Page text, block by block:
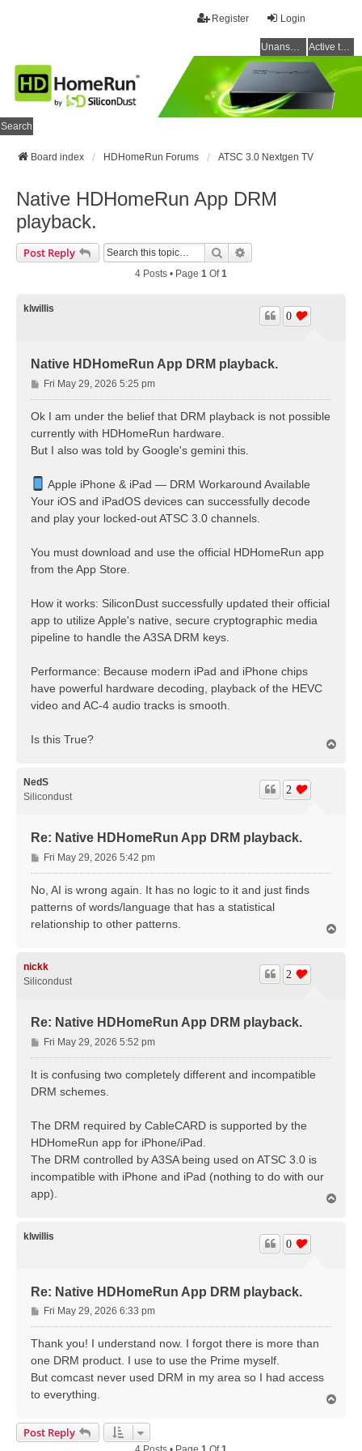
Login
Register
Unanswered topics Active topics
Search
Board index HDHomeRun Forums ATSC 3.0 Nextgen TV
Native HDHomeRun App DRM
playback.
Post Reply Search
4 Posts • Page 1 Of1
klwillis
Native HDHomeRun App DRM playback.
0
P
o
s
Fri May 29, 2026 5:25 pm
Ok I am under the belief that DRM playback is not possible
currently with HDHomeRun hardware.
But I also was told by Google's gemini this.
Apple iPhone & iPad — DRM Workaround Available
Your iOS and iPadOS devices can successfully decode
and play your locked-out ATSC 3.0 channels.
You must download and use the official HDHomeRun app
from the App Store.
How it works: SiliconDust successfully updated their official
app to utilize Apple's native, secure cryptographic media
pipeline to handle the A3SA DRM keys.
Performance: Because modern iPad and iPhone chips
have powerful hardware decoding, playback of the HEVC
video and AC-4 audio tracks is smooth.
Is this True?
NedS
Silicondust
Re: Native HDHomeRun App DRM playback.
2
P
o
Fri May 29, 2026 5:42 pm
No, AI is wrong again. It has no logic to it and just finds
patterns of words/language that has a statistical
relationship to other patterns.
nickk
Silicondust
Re: Native HDHomeRun App DRM playback.
2
P
o
s
Fri May 29, 2026 5:52 pm
It is confusing two completely different and incompatible
DRM schemes.
The DRM required by CableCARD is supported by the
HDHomeRun app for iPhone/iPad.
The DRM controlled by A3SA being used on ATSC 3.0 is
incompatible with iPhone and iPad (nothing to do with our
app).
klwillis
Re: Native HDHomeRun App DRM playback.
0
P
o
s
Fri May 29, 2026 6:33 pm
Thank you! I understand now. I forgot there is more than
one DRM product. I use to use the Prime myself.
But comcast never used DRM in my area so I had access
to everything.
Post Reply